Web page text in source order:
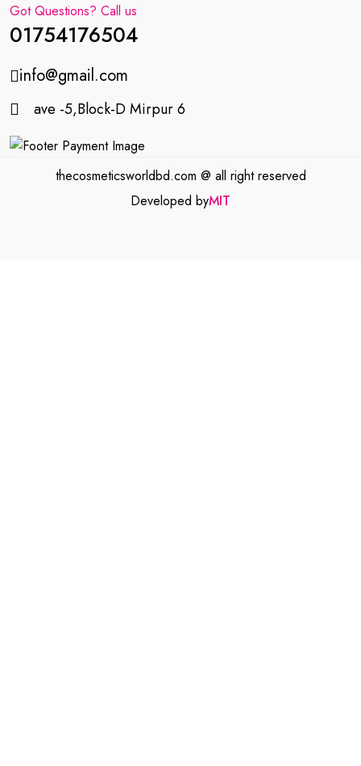
Got Questions? Call us
01754176504
info@gmail.com
ave -5,Block-D Mirpur 6
thecosmeticsworldbd.com @ all right reserved
Developed byMIT